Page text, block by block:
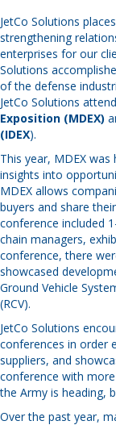
JetCo Solutions
strengthening
enterprises for our
Solutions
of the defense
JetCo Solutions
Exposition (MDEX)
(IDEX).
This year, MDEX
insights into
MDEX allows
buyers and share
conference included
chain managers,
conference, there
showcased
Ground Vehicle
(RCV).
JetCo Solutions
conferences in order
suppliers, and
conference with
the Army is heading,
Over the past year,